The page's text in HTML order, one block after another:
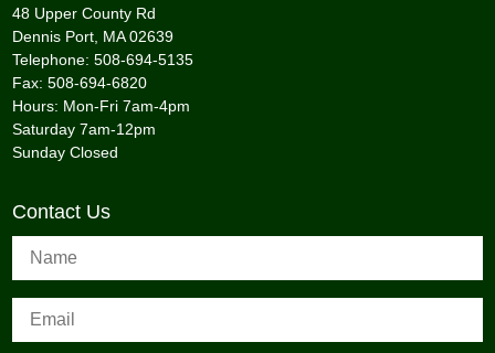
48 Upper County Rd
Dennis Port, MA 02639
Telephone: 508-694-5135
Fax: 508-694-6820
Hours: Mon-Fri 7am-4pm
Saturday 7am-12pm
Sunday Closed
Contact Us